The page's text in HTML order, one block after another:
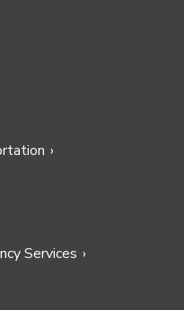
Services